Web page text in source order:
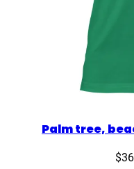
Palm tree,
$